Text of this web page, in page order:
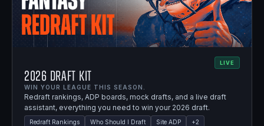
LIVE
2026 Draft Kit
WIN YOUR LEAGUE THIS SEASON.
Redraft rankings, ADP boards, mock drafts, and a live draft
assistant, everything you need to win your 2026 draft.
Redraft Rankings Who Should I Draft Site ADP +2